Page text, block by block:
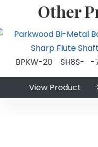
Other
BPKW-20 SH8S- -
View Product